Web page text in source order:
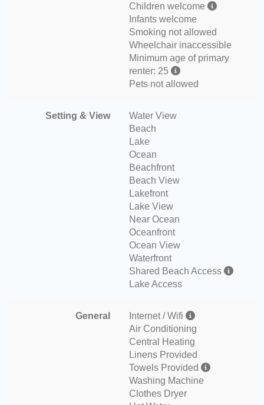
Children welcome
Infants welcome
Smoking not allowed
Wheelchair inaccessible
Minimum age of primary
renter: 25
Pets not allowed
Setting & View
Water View
Beach
Lake
Ocean
Beachfront
Beach View
Lakefront
Lake View
Near Ocean
Oceanfront
Ocean View
Waterfront
Shared Beach Access
Lake Access
General
Internet / Wifi
Air Conditioning
Central Heating
Linens Provided
Towels Provided
Washing Machine
Clothes Dryer